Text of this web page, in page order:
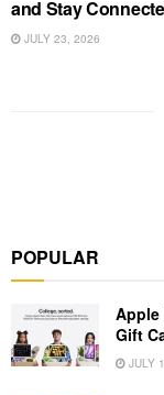
and Stay
JULY 23, 2026
POPULAR
Apple
Gift
JULY